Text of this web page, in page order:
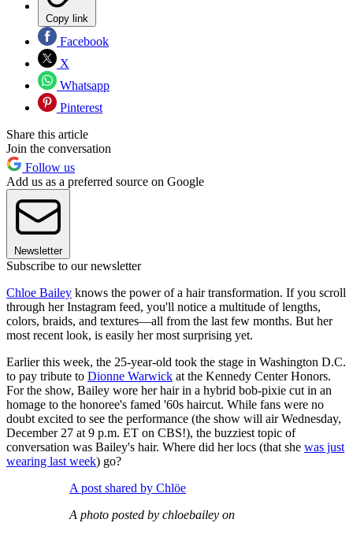
Copy link
Facebook
X
Whatsapp
Pinterest
Share this article
Join the conversation
Follow us
Add us as a preferred source on Google
Newsletter
Subscribe to our newsletter
Chloe Bailey knows the power of a hair transformation. If you scroll
through her Instagram feed, you'll notice a multitude of lengths,
colors, braids, and textures—all from the last few months. But her
most recent look, is easily her most surprising yet.
Earlier this week, the 25-year-old took the stage in Washington D.C.
to pay tribute to Dionne Warwick at the Kennedy Center Honors.
For the show, Bailey wore her hair in a hybrid bob-pixie cut in an
homage to the honoree's famed '60s haircut. While fans were no
doubt excited to see the performance (the show will air Wednesday,
December 27 at 9 p.m. ET on CBS!), the buzziest topic of
conversation was Bailey's hair. Where did her locs (that she was just
wearing last week) go?
A post shared by Chlöe
A photo posted by chloebailey on